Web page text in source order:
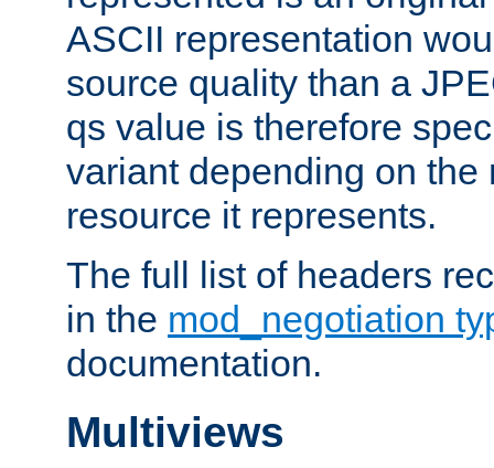
ASCII representation
source quality than a
qs value is therefore
variant depending on the
resource it represents.
The full list of headers
in the mod_negotiation
documentation.
Multiviews